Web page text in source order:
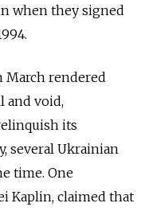
when they signed
March rendered
and void,
its
several Ukrainian
time. One
Kaplin, claimed that